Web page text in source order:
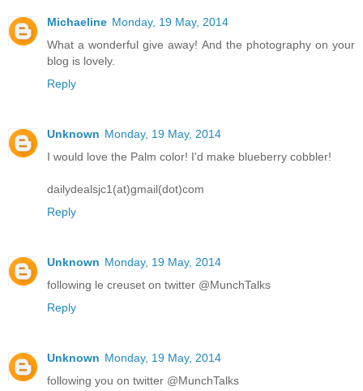
Michaeline Monday, 19 May, 2014
What a wonderful give away! And the photography on your
blog is lovely.
Reply
Unknown Monday, 19 May, 2014
I would love the Palm color! I'd make blueberry cobbler!
dailydealsjc1(at)gmail(dot)com
Reply
Unknown Monday, 19 May, 2014
following le creuset on twitter @MunchTalks
Reply
Unknown Monday, 19 May, 2014
following you on twitter @MunchTalks